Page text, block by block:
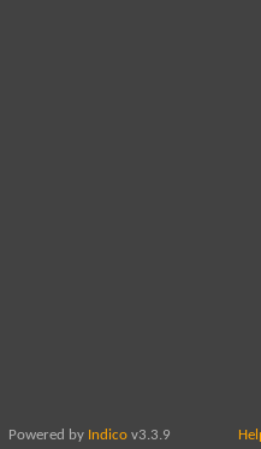
Powered by Indico v3.3.9